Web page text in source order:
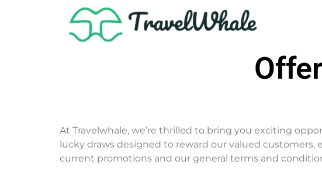
At Travelwhale, we’re thrilled to bring you exciting
lucky draws designed to reward our valued customers,
current promotions and our general terms and